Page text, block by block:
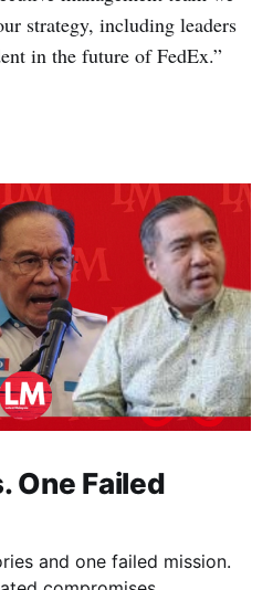
strategy, including leaders
in the future of FedEx.”
One Failed
and one failed mission.